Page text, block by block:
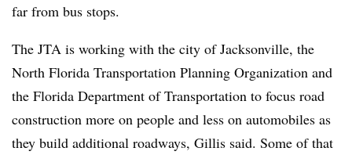
far from bus stops.
The JTA is working with the city of Jacksonville, the
North Florida Transportation Planning Organization and
the Florida Department of Transportation to focus road
construction more on people and less on automobiles as
they build additional roadways, Gillis said. Some of that